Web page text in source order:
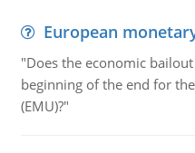
European
"Does the economic
beginning of the end for
(EMU)?"